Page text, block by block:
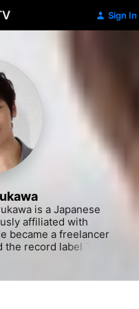
Sign In
is a Japanese
affiliated with
became a freelancer
record label Toy's
by Satoru